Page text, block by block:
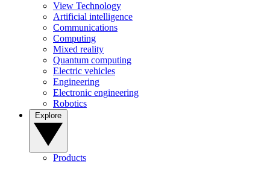
View Technology
Artificial intelligence
Communications
Computing
Mixed reality
Quantum computing
Electric vehicles
Engineering
Electronic engineering
Robotics
Products